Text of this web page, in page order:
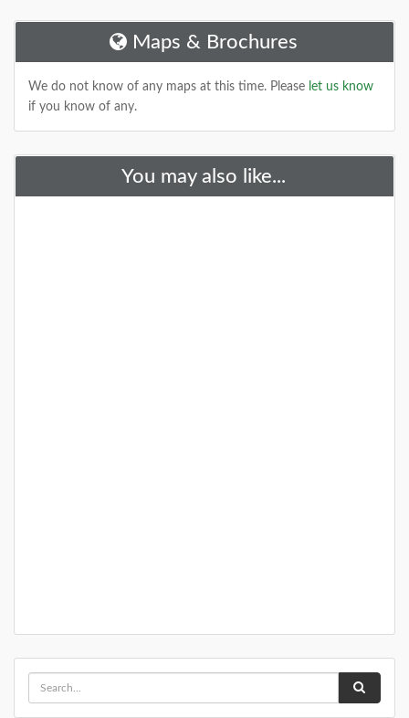
Maps & Brochures
We do not know of any maps at this time. Please let us know
if you know of any.
You may also like...